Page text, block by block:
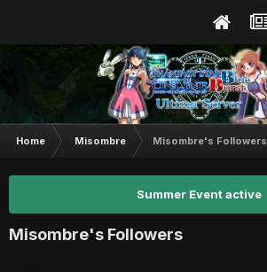
Home Misombre Misombre's Followers
Summer Event active
Misombre's Followers